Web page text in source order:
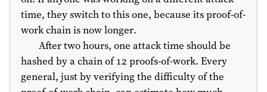
time, they switch to this one, because its proof-of-
work chain is now longer.
After two hours, one attack time should be
hashed by a chain of 12 proofs-of-work. Every
general, just by verifying the difficulty of the